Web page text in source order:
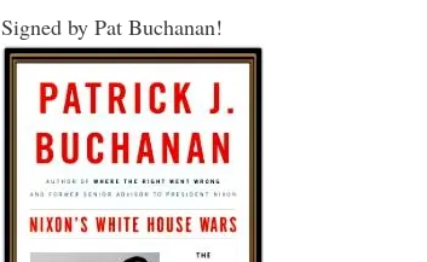
Signed by Pat Buchanan!